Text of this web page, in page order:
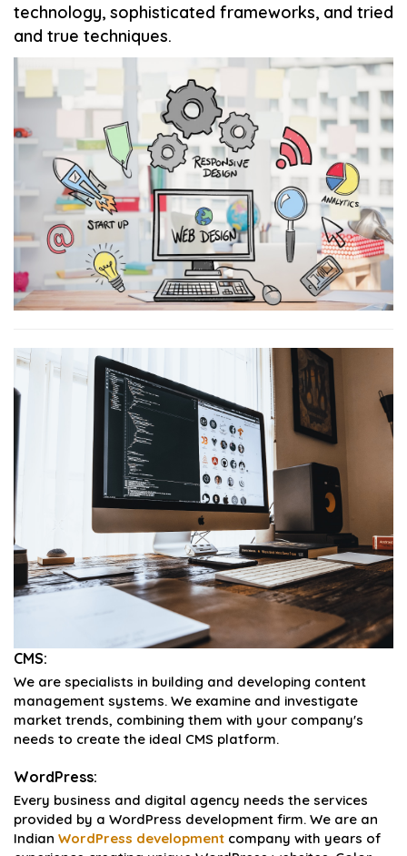
technology, sophisticated frameworks, and tried
and true techniques.
CMS:
We are specialists in building and developing content
management systems. We examine and investigate
market trends, combining them with your company's
needs to create the ideal CMS platform.
WordPress:
Every business and digital agency needs the services
provided by a WordPress development firm. We are an
Indian WordPress development company with years of